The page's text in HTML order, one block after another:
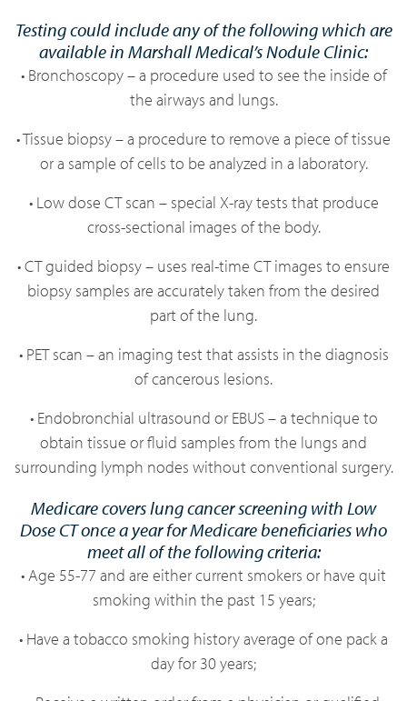
Testing could include any of the following which are
available in Marshall Medical’s Nodule Clinic:
• Bronchoscopy – a procedure used to see the inside of
the airways and lungs.
• Tissue biopsy – a procedure to remove a piece of tissue
or a sample of cells to be analyzed in a laboratory.
• Low dose CT scan – special X-ray tests that produce
cross-sectional images of the body.
• CT guided biopsy – uses real-time CT images to ensure
biopsy samples are accurately taken from the desired
part of the lung.
• PET scan – an imaging test that assists in the diagnosis
of cancerous lesions.
• Endobronchial ultrasound or EBUS – a technique to
obtain tissue or fluid samples from the lungs and
surrounding lymph nodes without conventional surgery.
Medicare covers lung cancer screening with Low
Dose CT once a year for Medicare beneficiaries who
meet all of the following criteria:
• Age 55-77 and are either current smokers or have quit
smoking within the past 15 years;
• Have a tobacco smoking history average of one pack a
day for 30 years;